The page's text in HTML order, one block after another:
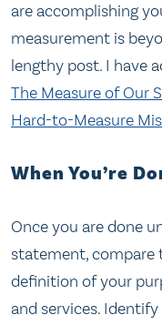
are accomplishing
measurement is
lengthy post. I have
The Measure of Our
Hard-to-Measure
When You’re
Once you are done
statement, compare
definition of your
and services.